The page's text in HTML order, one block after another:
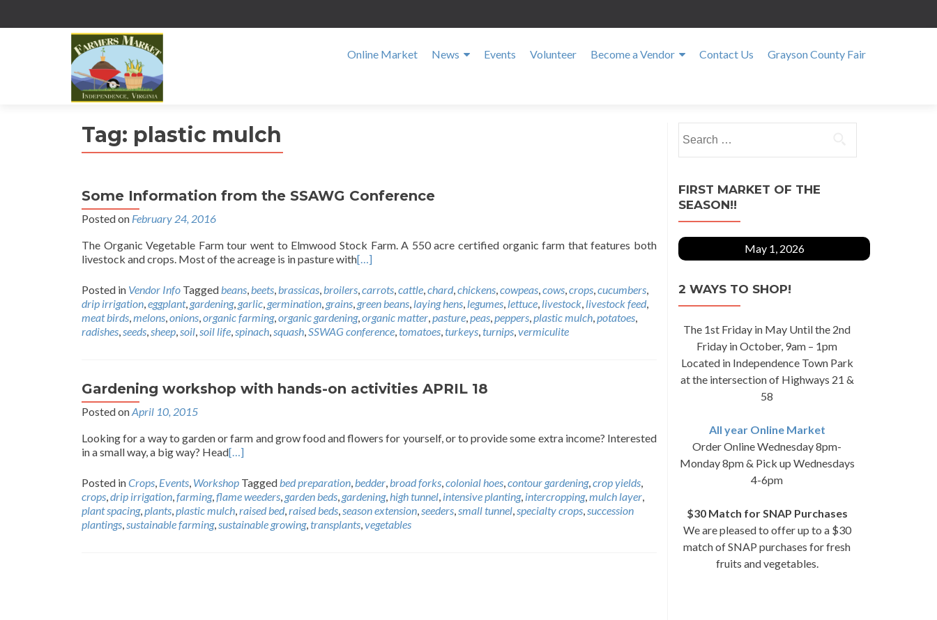
Online Market News Events Volunteer Become a Vendor Contact Us Grayson County Fair
Tag: plastic mulch
Some Information from the SSAWG Conference
Posted on February 24, 2016
The Organic Vegetable Farm tour went to Elmwood Stock Farm. A 550 acre certified organic farm that features both
livestock and crops. Most of the acreage is in pasture with[…]
Posted in Vendor Info Taggedbeans,beets,brassicas,broilers,carrots,cattle,chard,chickens,cowpeas,cows,crops,cucumbers,
drip irrigation,eggplant, gardening, garlic, germination, grains, green beans, laying hens, legumes, lettuce, livestock, livestock feed,
meat birds,melons,onions,organic farming,organic gardening,organic matter,pasture,peas,peppers,plastic mulch,potatoes,
radishes,seeds,sheep,soil,soil life,spinach,squash,SSWAG conference,tomatoes,turkeys,turnips,vermiculite
Gardening workshop with hands-on activities APRIL 18
Posted onApril 10, 2015
Looking for a way to garden or farm and grow food and flowers for yourself, or to provide some extra income? Interested
in a small way, a big way? Head[…]
Posted inCrops, Events, Workshop Taggedbed preparation,bedder,broad forks,colonial hoes,contour gardening,crop yields,
crops,drip irrigation,farming,flame weeders, garden beds, gardening,high tunnel, intensive planting, intercropping,mulch layer,
plant spacing,plants,plastic mulch,raised bed,raised beds,season extension,seeders,small tunnel,specialty crops,succession
plantings,sustainable farming,sustainable growing,transplants,vegetables
for:
FIRST MARKET OF THE
SEASON!!
May 1, 2026
2 WAYS TO SHOP!
The 1st Friday in May Until the 2nd
Friday in October, 9am – 1pm
Located in Independence Town Park
at the intersection of Highways 21 &
58
All year Online Market
Order Online Wednesday 8pm-
Monday 8pm & Pick up Wednesdays
4-6pm
$30 Match for SNAP Purchases
We are pleased to offer up to a $30
match of SNAP purchases for fresh
fruits and vegetables.